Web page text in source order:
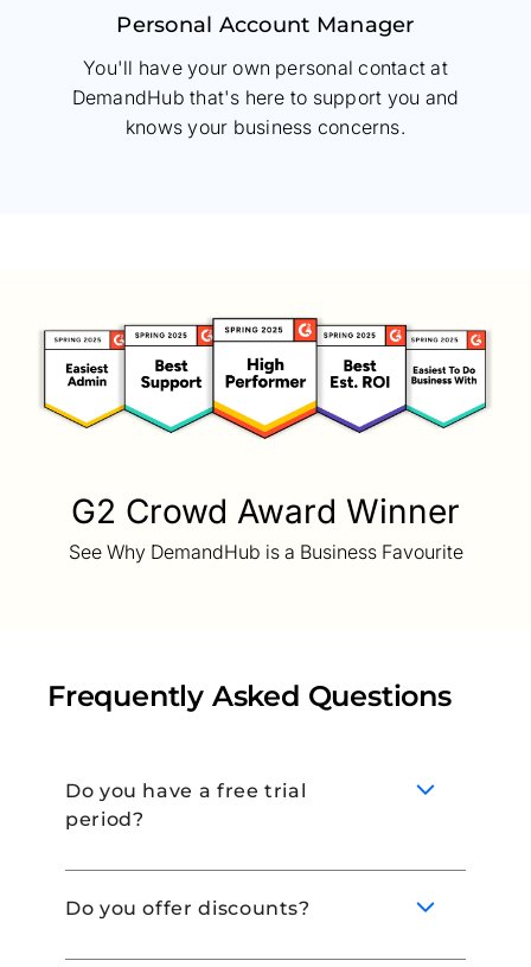
Personal Account Manager
You'll have your own personal contact at
DemandHub that's here to support you and
knows your business concerns.
G2 Crowd Award Winner
See Why DemandHub is a Business Favourite
Frequently Asked Questions
Do you have a free trial
period?
Do you offer discounts?